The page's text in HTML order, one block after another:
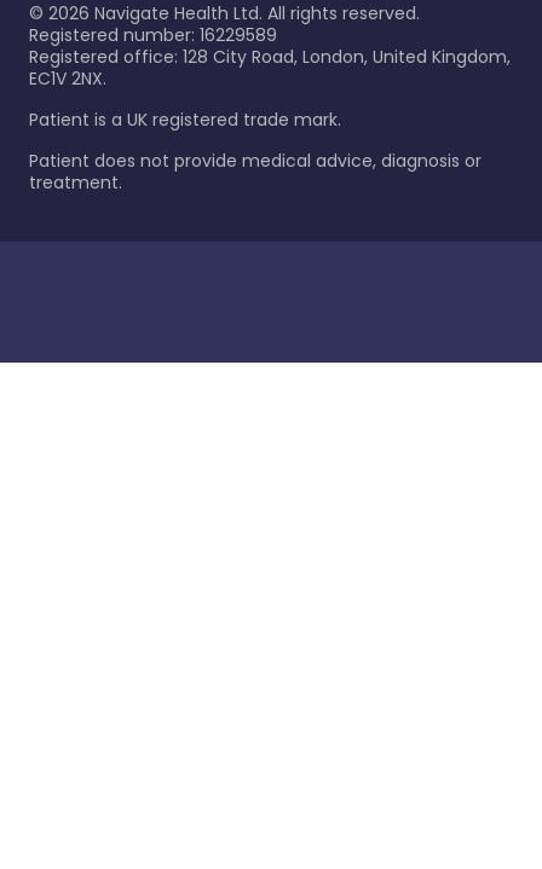
© 2026 Navigate Health Ltd. All rights reserved.
Registered number: 16229589
Registered office: 128 City Road, London, United Kingdom,
EC1V 2NX.
Patient is a UK registered trade mark.
Patient does not provide medical advice, diagnosis or
treatment.